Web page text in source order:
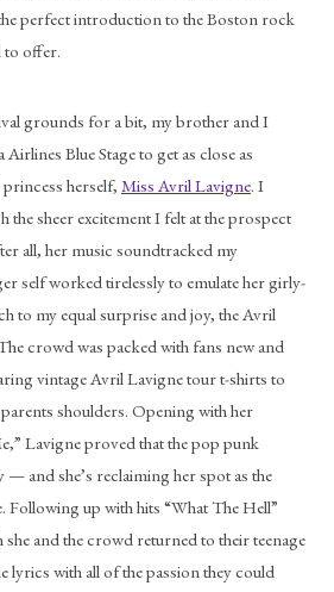
perfect introduction to the Boston rock
to offer.
grounds for a bit, my brother and I
Blue Stage to get as close as
herself, Miss Avril Lavigne. I
the sheer excitement I felt at the prospect
all, her music soundtracked my
self worked tirelessly to emulate her girly-
to my equal surprise and joy, the Avril
crowd was packed with fans new and
vintage Avril Lavigne tour t-shirts to
shoulders. Opening with her
Lavigne proved that the pop punk
— and she’s reclaiming her spot as the
up with hits “What The Hell”
and the crowd returned to their teenage
lyrics with all of the passion they could